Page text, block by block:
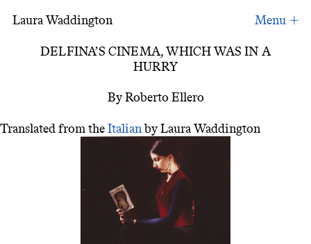
Laura WaddingtonDelfina´s Cinema in a Hurry
DELFINA’S CINEMA, WHICH WAS IN A
HURRY
By Roberto Ellero
Translated from theItalianby Laura Waddington